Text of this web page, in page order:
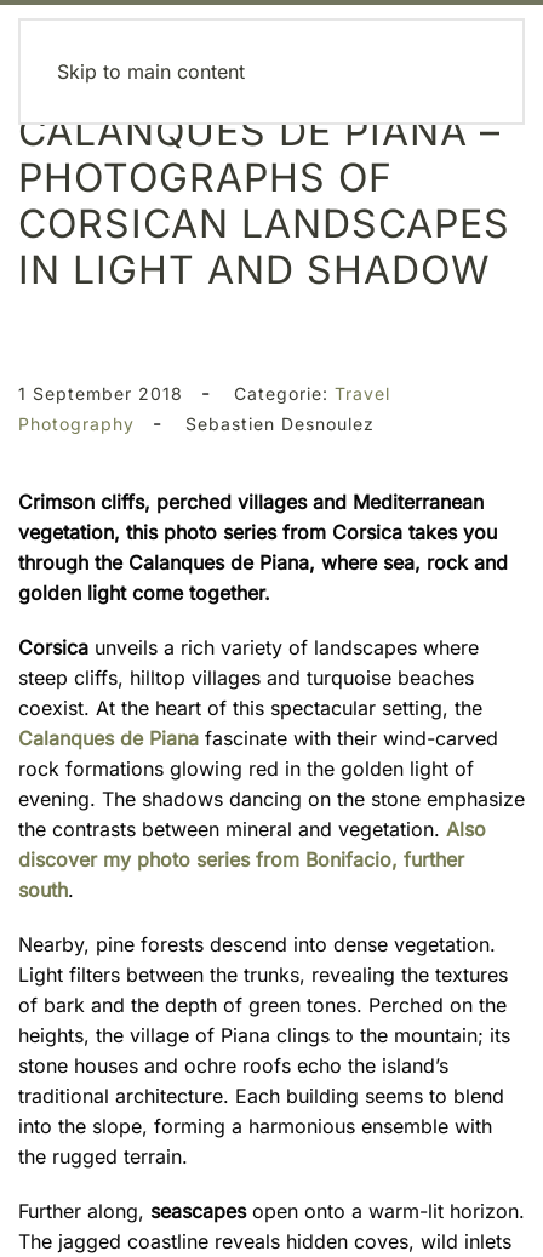
Skip to main content
CALANQUES DE PIANA –
PHOTOGRAPHS OF
CORSICAN LANDSCAPES
IN LIGHT AND SHADOW
1 September 2018 - Categorie: Travel
Photography
- Sebastien Desnoulez
Crimson cliffs, perched villages and Mediterranean
vegetation, this photo series from Corsica takes you
through the Calanques de Piana, where sea, rock and
golden light come together.
Corsica unveils a rich variety of landscapes where
steep cliffs, hilltop villages and turquoise beaches
coexist. At the heart of this spectacular setting, the
Calanques de Piana fascinate with their wind-carved
rock formations glowing red in the golden light of
evening. The shadows dancing on the stone emphasize
the contrasts between mineral and vegetation. Also
discover my photo series from Bonifacio, further
south.
Nearby, pine forests descend into dense vegetation.
Light filters between the trunks, revealing the textures
of bark and the depth of green tones. Perched on the
heights, the village of Piana clings to the mountain; its
stone houses and ochre roofs echo the island’s
traditional architecture. Each building seems to blend
into the slope, forming a harmonious ensemble with
the rugged terrain.
Further along, seascapesopen onto a warm-lit horizon.
The jagged coastline reveals hidden coves, wild inlets